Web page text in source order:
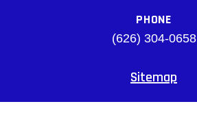
PHONE
(626) 304-0658
Sitemap